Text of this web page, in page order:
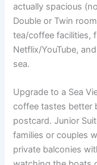
actually spacious
Double or Twin
tea/coffee facilities,
Netflix/YouTube,
sea.
Upgrade to a Sea
coffee tastes better
postcard. Junior
families or couples
private balconies